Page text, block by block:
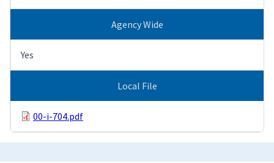
Agency Wide
Yes
Local File
00-i-704.pdf